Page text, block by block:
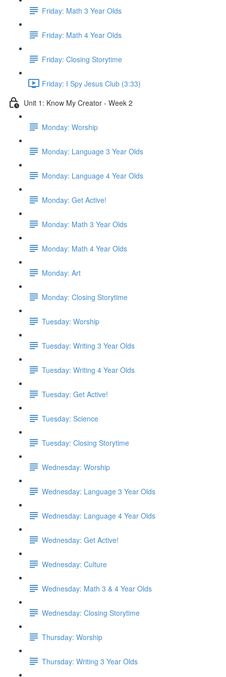
Friday: Math 3 Year Olds
Friday: Math 4 Year Olds
Friday: Closing Storytime
Friday: I Spy Jesus Club (3:33)
Unit 1: Know My Creator - Week 2
Monday: Worship
Monday: Language 3 Year Olds
Monday: Language 4 Year Olds
Monday: Get Active!
Monday: Math 3 Year Olds
Monday: Math 4 Year Olds
Monday: Art
Monday: Closing Storytime
Tuesday: Worship
Tuesday: Writing 3 Year Olds
Tuesday: Writing 4 Year Olds
Tuesday: Get Active!
Tuesday: Science
Tuesday: Closing Storytime
Wednesday: Worship
Wednesday: Language 3 Year Olds
Wednesday: Language 4 Year Olds
Wednesday: Get Active!
Wednesday: Culture
Wednesday: Math 3 & 4 Year Olds
Wednesday: Closing Storytime
Thursday: Worship
Thursday: Writing 3 Year Olds